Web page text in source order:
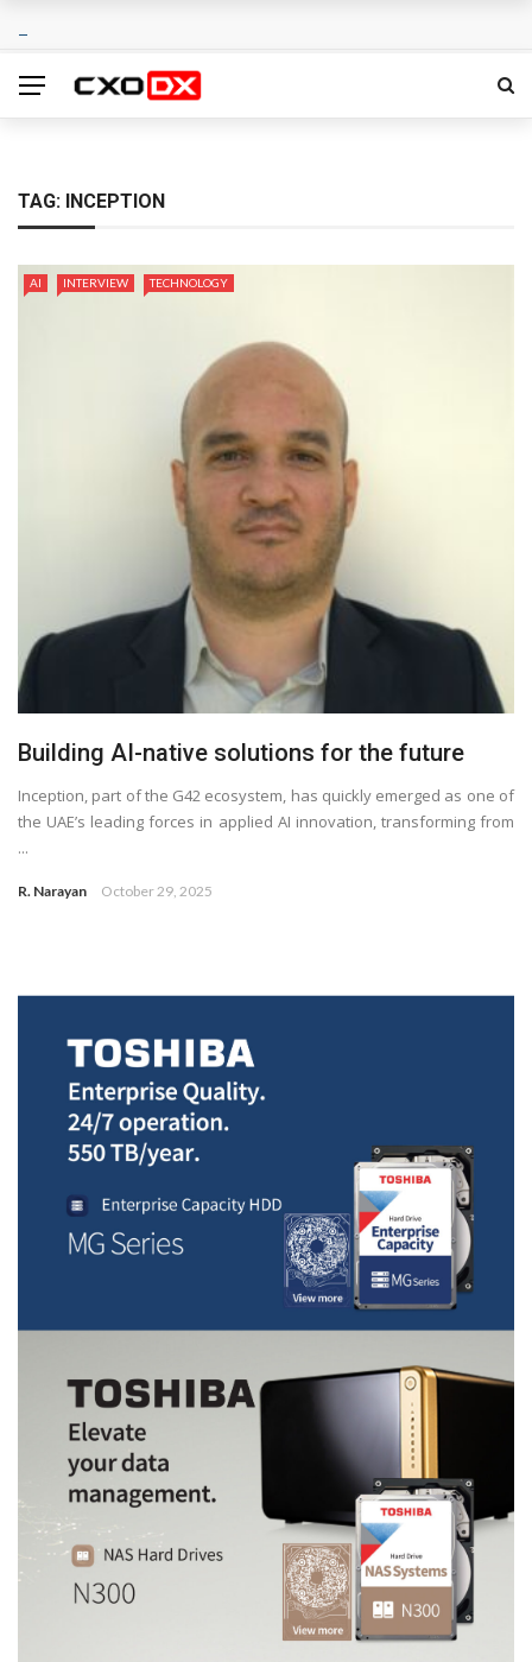
TAG: INCEPTION
AI INTERVIEW TECHNOLOGY
Building AI-native solutions for the future
Inception, part of the G42 ecosystem, has quickly emerged as one of
the UAE’s leading forces in applied AI innovation, transforming from
...
R. Narayan October 29, 2025